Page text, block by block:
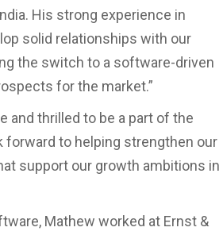
His strong experience in
solid relationships with our
the switch to a software-driven
for the market.”
and thrilled to be a part of the
forward to helping strengthen our
support our growth ambitions in
Mathew worked at Ernst &